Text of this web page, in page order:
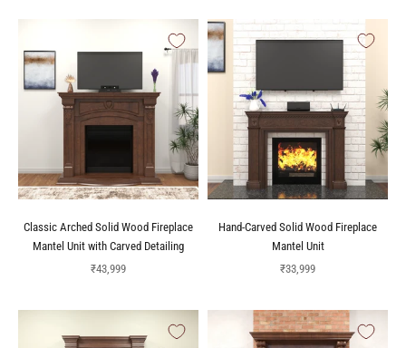
Classic Arched Solid Wood Fireplace
Mantel Unit with Carved Detailing
Sale price
₹43,999
Hand-Carved Solid Wood Fireplace
Mantel Unit
Sale price
₹33,999